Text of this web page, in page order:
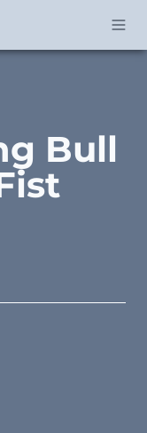
Bull